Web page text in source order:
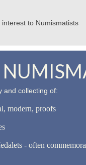
to Numismatists
and collecting of:
modern, proofs
- often